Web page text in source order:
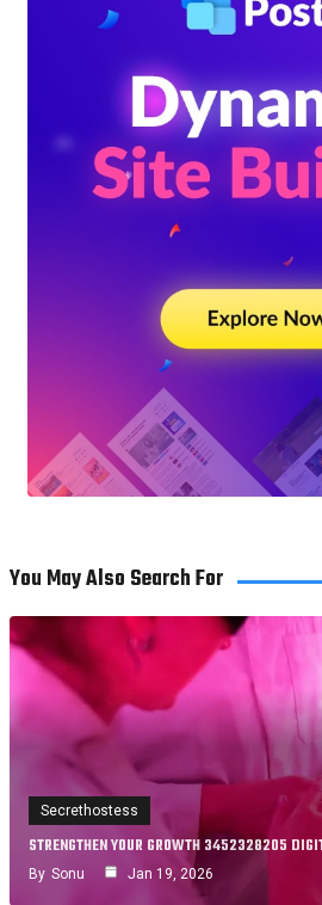
You May Also Search For
Secrethostess
STRENGTHEN YOUR GROWTH 3452328205
By Sonu Jan 19, 2026